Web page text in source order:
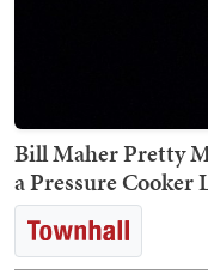
Bill Maher Pretty
a Pressure Cooker